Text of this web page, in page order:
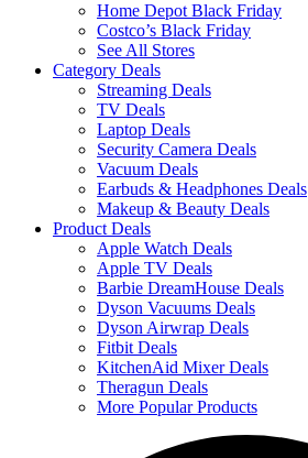
Home Depot Black Friday
Costco’s Black Friday
See All Stores
Category Deals
Streaming Deals
TV Deals
Laptop Deals
Security Camera Deals
Vacuum Deals
Earbuds & Headphones Deals
Makeup & Beauty Deals
Product Deals
Apple Watch Deals
Apple TV Deals
Barbie DreamHouse Deals
Dyson Vacuums Deals
Dyson Airwrap Deals
Fitbit Deals
KitchenAid Mixer Deals
Theragun Deals
More Popular Products